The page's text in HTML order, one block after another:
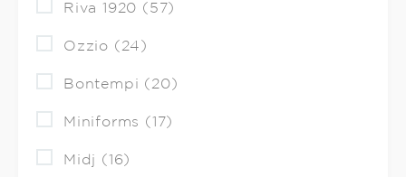
Riva 1920 (57)
Ozzio (24)
Bontempi (20)
Miniforms (17)
Midj (16)